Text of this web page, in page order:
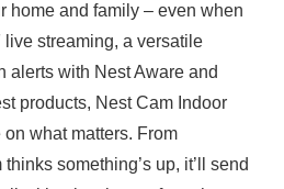
home and family – even when
live streaming, a versatile
alerts with Nest Aware and
products, Nest Cam Indoor
what matters. From
something’s up, it’ll send